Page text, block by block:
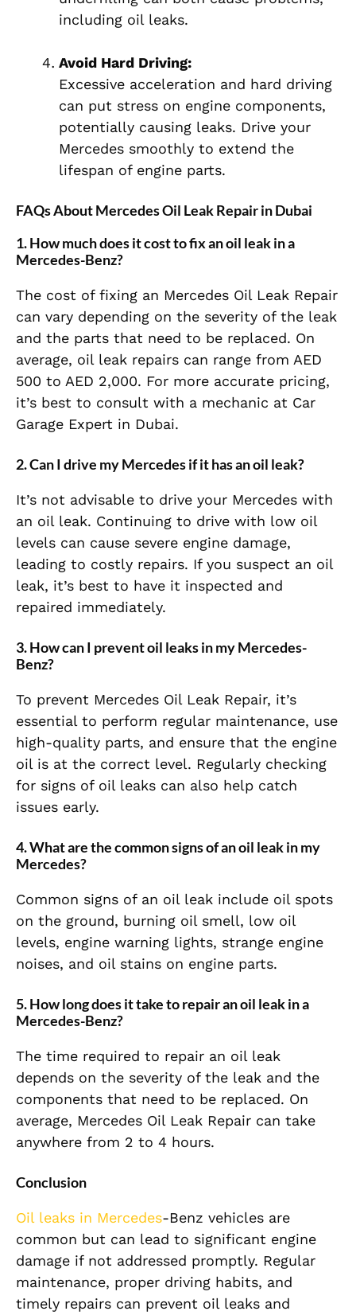
including oil leaks.
Avoid Hard Driving:
Excessive acceleration and hard driving
can put stress on engine components,
potentially causing leaks. Drive your
Mercedes smoothly to extend the
lifespan of engine parts.
FAQs About Mercedes Oil Leak Repair in Dubai
1. How much does it cost to fix an oil leak in a
Mercedes-Benz?
The cost of fixing an Mercedes Oil Leak Repair
can vary depending on the severity of the leak
and the parts that need to be replaced. On
average, oil leak repairs can range from AED
500 to AED 2,000. For more accurate pricing,
it’s best to consult with a mechanic at Car
Garage Expert in Dubai.
2. Can I drive my Mercedes if it has an oil leak?
It’s not advisable to drive your Mercedes with
an oil leak. Continuing to drive with low oil
levels can cause severe engine damage,
leading to costly repairs. If you suspect an oil
leak, it’s best to have it inspected and
repaired immediately.
3. How can I prevent oil leaks in my Mercedes-
Benz?
To prevent Mercedes Oil Leak Repair, it’s
essential to perform regular maintenance, use
high-quality parts, and ensure that the engine
oil is at the correct level. Regularly checking
for signs of oil leaks can also help catch
issues early.
4. What are the common signs of an oil leak in my
Mercedes?
Common signs of an oil leak include oil spots
on the ground, burning oil smell, low oil
levels, engine warning lights, strange engine
noises, and oil stains on engine parts.
5. How long does it take to repair an oil leak in a
Mercedes-Benz?
The time required to repair an oil leak
depends on the severity of the leak and the
components that need to be replaced. On
average, Mercedes Oil Leak Repair can take
anywhere from 2 to 4 hours.
Conclusion
Oil leaks in Mercedes-Benz vehicles are
common but can lead to significant engine
damage if not addressed promptly. Regular
maintenance, proper driving habits, and
timely repairs can prevent oil leaks and